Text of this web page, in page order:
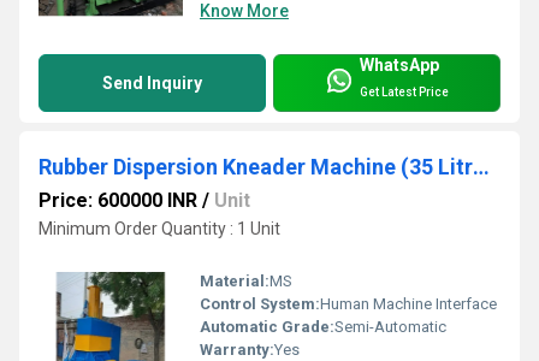
Know More
Send Inquiry
WhatsApp
Get Latest Price
Rubber Dispersion Kneader Machine (35 Litres)
Price: 600000 INR / Unit
Minimum Order Quantity : 1 Unit
Material:MS
Control System:Human Machine Interface
Automatic Grade:Semi-Automatic
Warranty:Yes